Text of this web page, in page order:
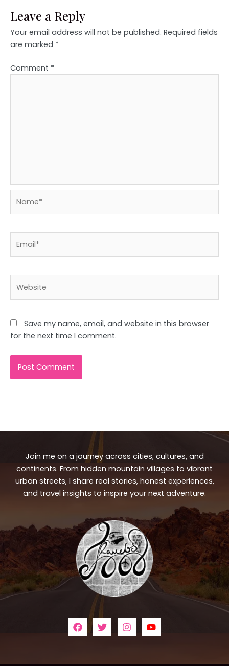
Leave a Reply
Your email address will not be published. Required fields
are marked *
Comment *
Save my name, email, and website in this browser
for the next time I comment.
Join me on a journey across cities, cultures, and
continents. From hidden mountain villages to vibrant
urban streets, I share real stories, honest experiences,
and travel insights to inspire your next adventure.